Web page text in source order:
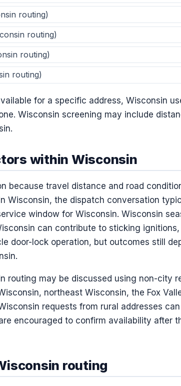
routing)
routing)
routing)
routing)
for a specific address, Wisconsin
Wisconsin screening may include
within Wisconsin
because travel distance and road
Wisconsin, the dispatch conversation
window for Wisconsin. Wisconsin
can contribute to sticking
door-lock operation, but outcomes still
routing may be discussed using non-city
northeast Wisconsin, the Fox
requests from rural addresses
encouraged to confirm availability after
routing